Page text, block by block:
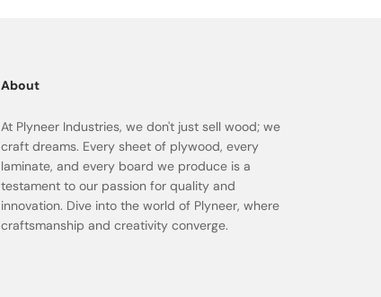
About
At Plyneer Industries, we don't just sell wood; we
craft dreams. Every sheet of plywood, every
laminate, and every board we produce is a
testament to our passion for quality and
innovation. Dive into the world of Plyneer, where
craftsmanship and creativity converge.